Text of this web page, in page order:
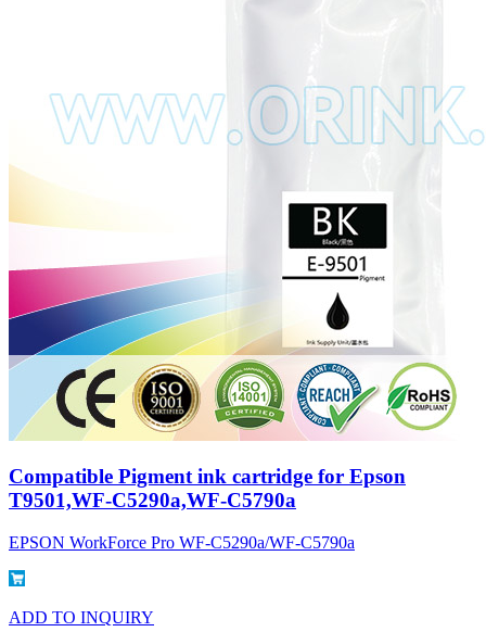
Compatible Pigment ink cartridge for Epson
T9501,WF-C5290a,WF-C5790a
EPSON WorkForce Pro WF-C5290a/WF-C5790a
ADD TO INQUIRY